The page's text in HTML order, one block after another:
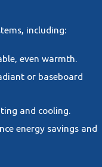
including:
even warmth.
or baseboard
and cooling.
energy savings and